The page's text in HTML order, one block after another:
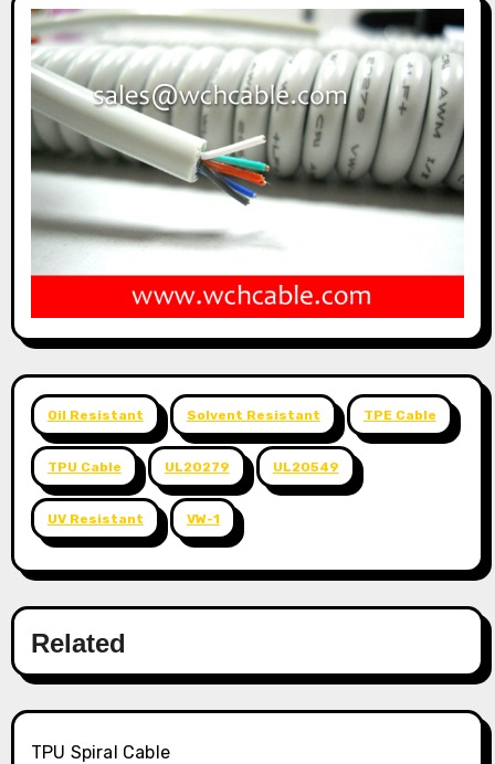
Oil Resistant Solvent Resistant TPE Cable
TPU Cable UL20279 UL20549
UV Resistant VW-1
Related
TPU Spiral Cable